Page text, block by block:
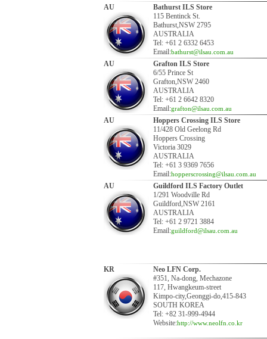
AU
Bathurst ILS Store
115 Bentinck St.
Bathurst,NSW 2795
AUSTRALIA
Tel: +61 2 6332 6453
Email:bathurst@ilsau.com.au
AU
Grafton ILS Store
6/55 Prince St
Grafton,NSW 2460
AUSTRALIA
Tel: +61 2 6642 8320
Email:grafton@ilsau.com.au
AU
Hoppers Crossing ILS Store
11/428 Old Geelong Rd
Hoppers Crossing
Victoria 3029
AUSTRALIA
Tel: +61 3 9369 7656
Email:hopperscrossing@ilsau.com.au
AU
Guildford ILS Factory Outlet
1/291 Woodville Rd
Guildford,NSW 2161
AUSTRALIA
Tel: +61 2 9721 3884
Email:guildford@ilsau.com.au
KR
Neo LFN Corp.
#351, Na-dong, Mechazone
117, Hwangkeum-street
Kimpo-city,Geonggi-do,415-843
SOUTH KOREA
Tel: +82 31-999-4944
Website:http://www.neolfn.co.kr